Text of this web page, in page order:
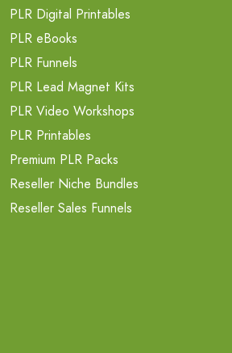
PLR Digital Printables
PLR eBooks
PLR Funnels
PLR Lead Magnet Kits
PLR Video Workshops
PLR Printables
Premium PLR Packs
Reseller Niche Bundles
Reseller Sales Funnels